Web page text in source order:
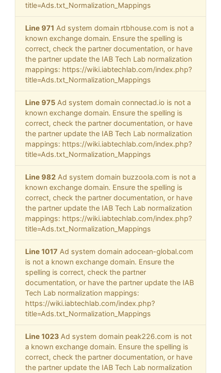
title=Ads.txt_Normalization_Mappings
Line 971 Ad system domain rtbhouse.com is not a
known exchange domain. Ensure the spelling is
correct, check the partner documentation, or have
the partner update the IAB Tech Lab normalization
mappings: https://wiki.iabtechlab.com/index.php?
title=Ads.txt_Normalization_Mappings
Line 975 Ad system domain connectad.io is not a
known exchange domain. Ensure the spelling is
correct, check the partner documentation, or have
the partner update the IAB Tech Lab normalization
mappings: https://wiki.iabtechlab.com/index.php?
title=Ads.txt_Normalization_Mappings
Line 982 Ad system domain buzzoola.com is not a
known exchange domain. Ensure the spelling is
correct, check the partner documentation, or have
the partner update the IAB Tech Lab normalization
mappings: https://wiki.iabtechlab.com/index.php?
title=Ads.txt_Normalization_Mappings
Line 1017 Ad system domain adocean-global.com
is not a known exchange domain. Ensure the
spelling is correct, check the partner
documentation, or have the partner update the IAB
Tech Lab normalization mappings:
https://wiki.iabtechlab.com/index.php?
title=Ads.txt_Normalization_Mappings
Line 1023 Ad system domain peak226.com is not
a known exchange domain. Ensure the spelling is
correct, check the partner documentation, or have
the partner update the IAB Tech Lab normalization